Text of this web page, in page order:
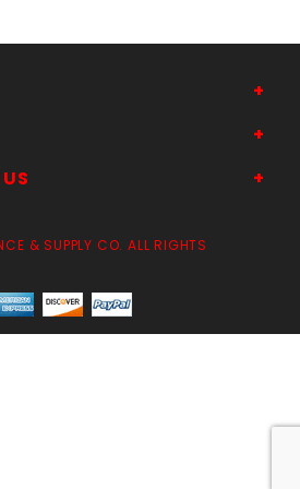
& SUPPLY CO. ALL RIGHTS